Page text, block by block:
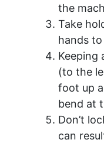
the
Take
hands
Keeping
(to the
foot up
bend at
Don’t
can